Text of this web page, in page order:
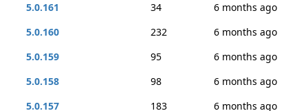
5.0.161
34
6 months ago
5.0.160
232
6 months ago
5.0.159
95
6 months ago
5.0.158
98
6 months ago
5.0.157
183
6 months ago